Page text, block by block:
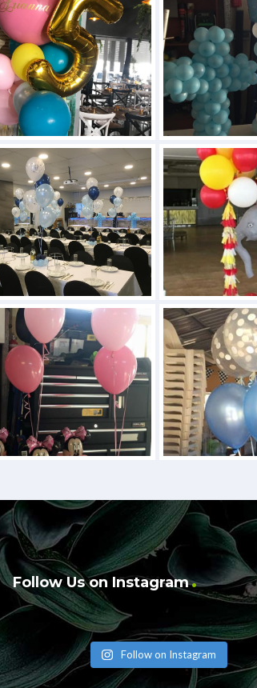
Follow Us on Instagram
Follow on Instagram